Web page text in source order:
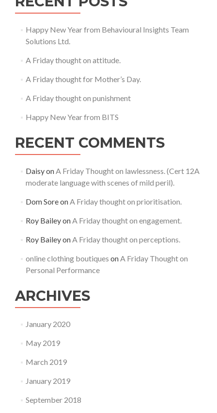
Happy New Year from Behavioural Insights Team
Solutions Ltd.
A Friday thought on attitude.
A Friday thought for Mother’s Day.
A Friday thought on punishment
Happy New Year from BITS
RECENT COMMENTS
Daisyon A Friday Thought on lawlessness. (Cert 12A
moderate language with scenes of mild peril).
Dom Soreon A Friday thought on prioritisation.
Roy Baileyon A Friday thought on engagement.
Roy Baileyon A Friday thought on perceptions.
online clothing boutiques on A Friday Thought on
Personal Performance
ARCHIVES
January 2020
May 2019
March 2019
January 2019
September 2018